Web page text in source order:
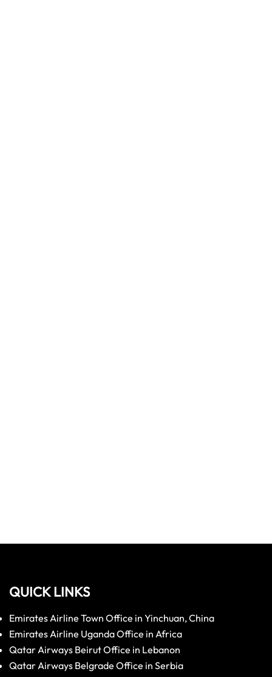
QUICK LINKS
Emirates Airline Town Office in Yinchuan, China
Emirates Airline Uganda Office in Africa
Qatar Airways Beirut Office in Lebanon
Qatar Airways Belgrade Office in Serbia